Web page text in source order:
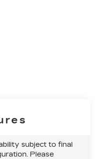
subject to final
Please